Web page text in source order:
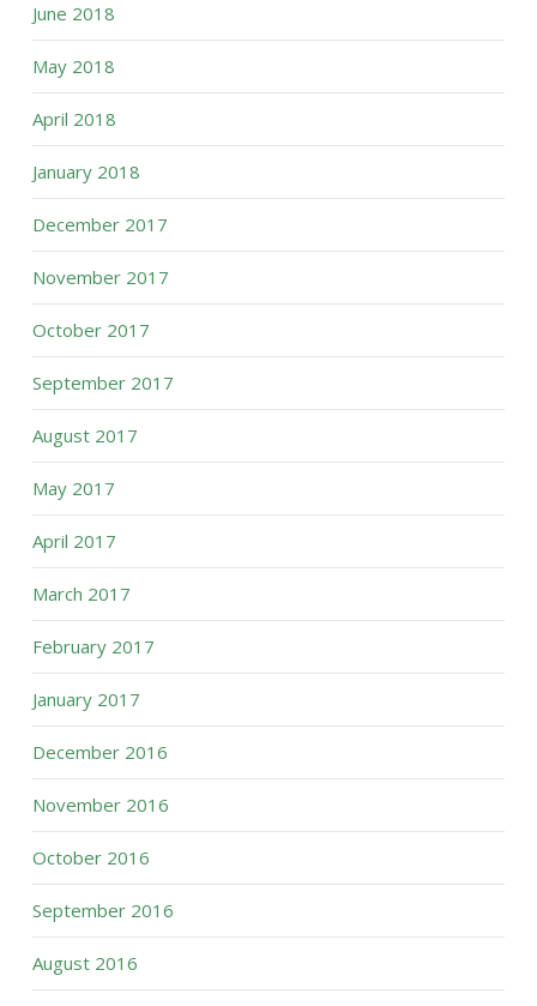
June 2018
May 2018
April 2018
January 2018
December 2017
November 2017
October 2017
September 2017
August 2017
May 2017
April 2017
March 2017
February 2017
January 2017
December 2016
November 2016
October 2016
September 2016
August 2016